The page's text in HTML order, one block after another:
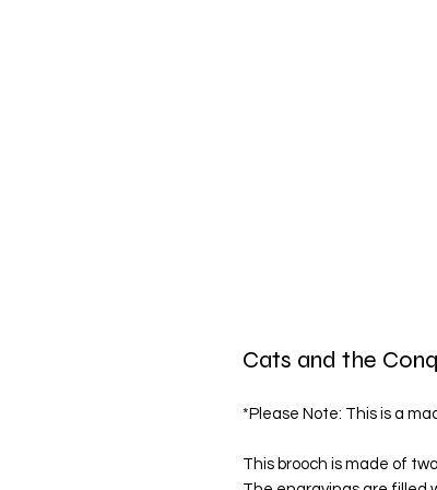
Cats and the
*Please Note: This is a
This brooch is made of